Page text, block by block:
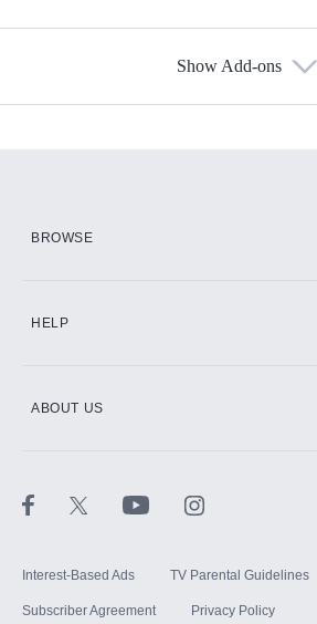
Show Add-ons
BROWSE
HELP
ABOUT US
Interest-Based Ads TV Parental Guidelines
Subscriber Agreement Privacy Policy